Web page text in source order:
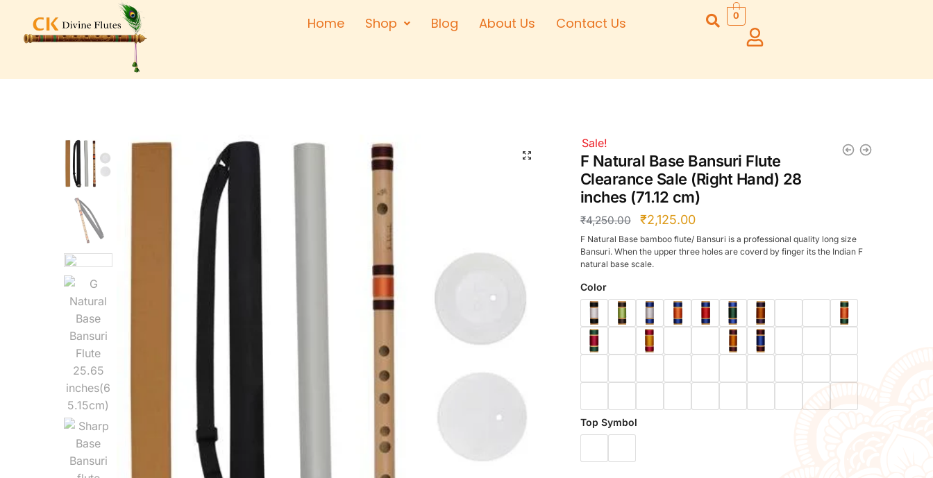
Home Shop
Left Hand
Left Hand
Flute Cleaning
Rod
Full Set Cases
Single Fute Cases
Blog About Us Contact Us 0
Sale!
F Natural Base Bansuri Flute
Clearance Sale (Right Hand) 28
inches (71.12 cm)
₹4,250.00 ₹2,125.00
F Natural Base bamboo flute/ Bansuri is a professional quality long size
Bansuri. When the upper three holes are coverd by finger its the Indian F
natural base scale.
Color
Top Symbol